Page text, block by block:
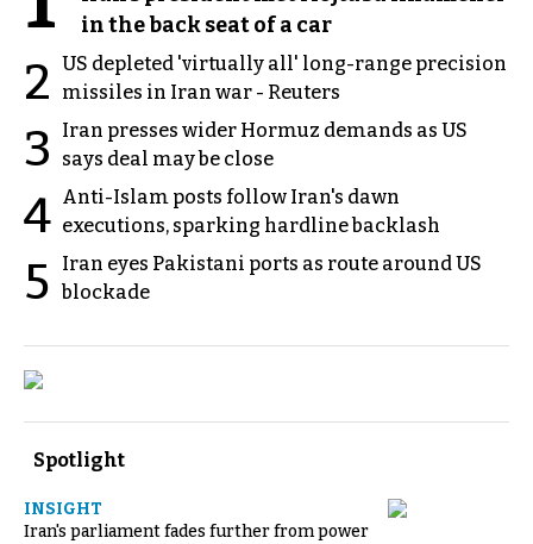
in the back seat of a car
2 US depleted 'virtually all' long-range precision
missiles in Iran war - Reuters
3
Iran presses wider Hormuz demands as US
says deal may be close
4 Anti-Islam posts follow Iran's dawn
executions, sparking hardline backlash
5
Iran eyes Pakistani ports as route around US
blockade
Spotlight
INSIGHT
Iran's parliament fades further from power